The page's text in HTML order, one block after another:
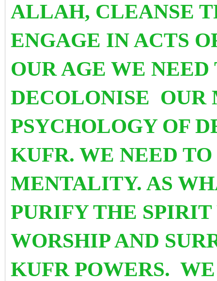
ALLAH, CLEANSE
ENGAGE IN ACTS
OUR AGE WE
DECOLONISE OUR
PSYCHOLOGY OF
KUFR. WE NEED
MENTALITY. AS
PURIFY THE
WORSHIP AND
KUFR POWERS.